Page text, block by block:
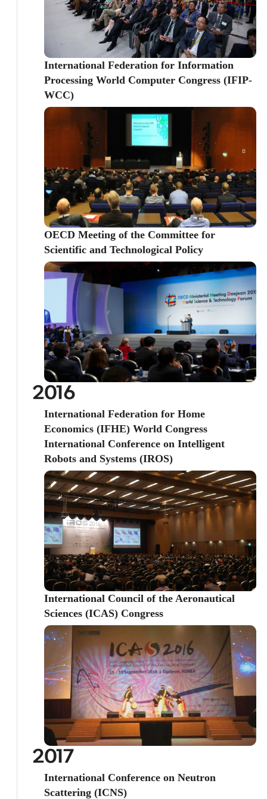
International Federation for Information
Processing World Computer Congress (IFIP-
WCC)
OECD Meeting of the Committee for
Scientific and Technological Policy
2016
International Federation for Home
Economics (IFHE) World Congress
International Conference on Intelligent
Robots and Systems (IROS)
International Council of the Aeronautical
Sciences (ICAS) Congress
2017
International Conference on Neutron
Scattering (ICNS)